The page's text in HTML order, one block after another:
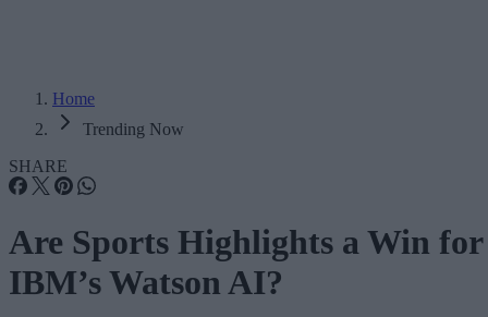
Home
Trending Now
SHARE
Are Sports Highlights a Win for
IBM’s Watson AI?